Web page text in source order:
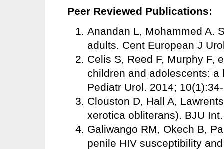
Peer Reviewed Publications:
Anandan L, Mohammed A.
adults. Cent European J
Celis S, Reed F, Murphy F,
children and adolescents:
Pediatr Urol. 2014;
Clouston D, Hall A,
xerotica obliterans). BJU
Galiwango RM, Okech B,
penile HIV susceptibility